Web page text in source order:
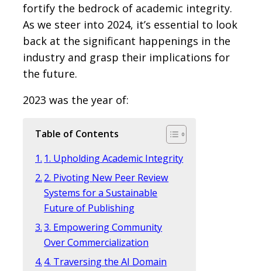
fortify the bedrock of academic integrity.
As we steer into 2024, it’s essential to look
back at the significant happenings in the
industry and grasp their implications for
the future.
2023 was the year of:
Table of Contents
1. Upholding Academic Integrity
2. Pivoting New Peer Review
Systems for a Sustainable
Future of Publishing
3. Empowering Community
Over Commercialization
4. Traversing the AI Domain